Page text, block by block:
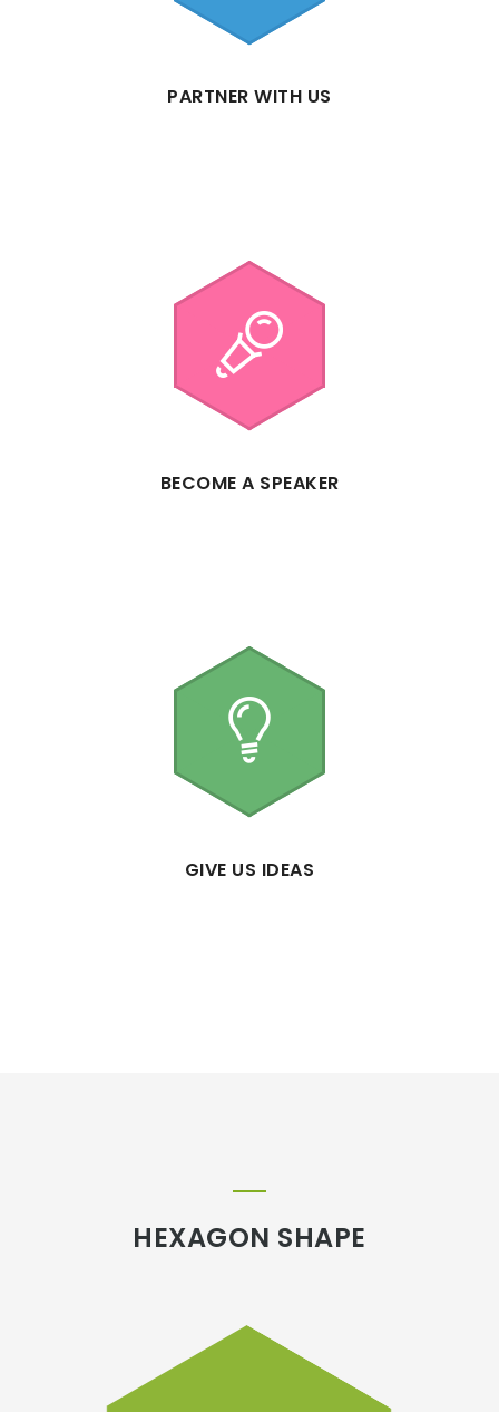
PARTNER WITH US
BECOME A SPEAKER
GIVE US IDEAS
HEXAGON SHAPE